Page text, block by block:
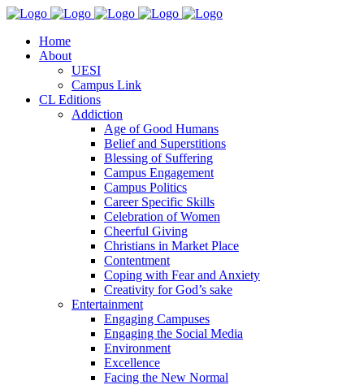
Home
About
UESI
Campus Link
CL Editions
Addiction
Age of Good Humans
Belief and Superstitions
Blessing of Suffering
Campus Engagement
Campus Politics
Career Specific Skills
Celebration of Women
Cheerful Giving
Christians in Market Place
Contentment
Coping with Fear and Anxiety
Creativity for God’s sake
Entertainment
Engaging Campuses
Engaging the Social Media
Environment
Excellence
Facing the New Normal